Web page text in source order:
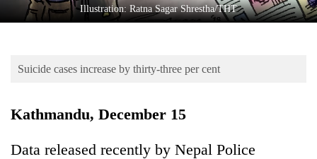
Lifestyle
Blog
Health
Illustration: Ratna Sagar Shrestha/THT
Suicide cases increase by thirty-three per cent
Kathmandu, December 15
Data released recently by Nepal Police